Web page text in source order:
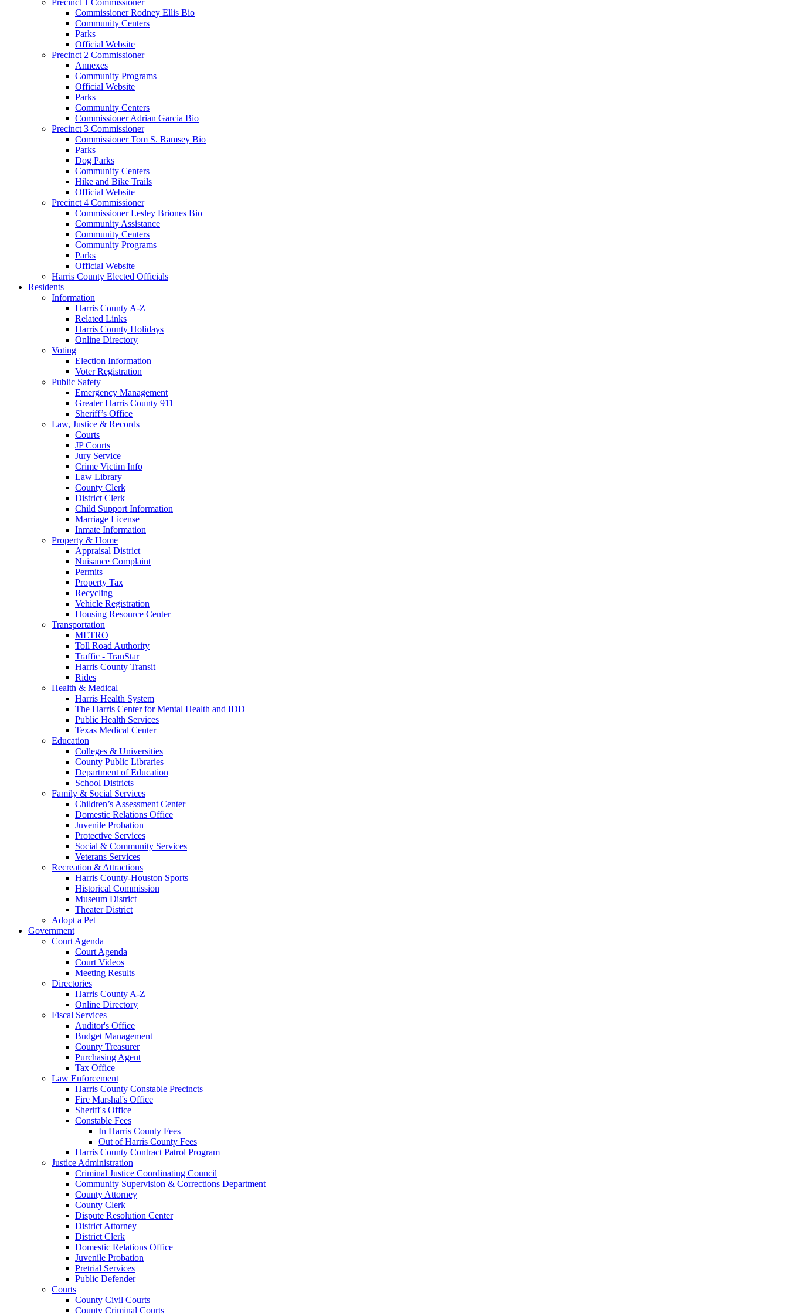
Commissioner Rodney Ellis Bio
Community Centers
Parks
Official Website
Precinct 2 Commissioner
Annexes
Community Programs
Official Website
Parks
Community Centers
Commissioner Adrian Garcia Bio
Precinct 3 Commissioner
Commissioner Tom S. Ramsey Bio
Parks
Dog Parks
Community Centers
Hike and Bike Trails
Official Website
Precinct 4 Commissioner
Commissioner Lesley Briones Bio
Community Assistance
Community Centers
Community Programs
Parks
Official Website
Harris County Elected Officials
Residents
Information
Harris County A-Z
Related Links
Harris County Holidays
Online Directory
Voting
Election Information
Voter Registration
Public Safety
Emergency Management
Greater Harris County 911
Sheriff’s Office
Law, Justice & Records
Courts
JP Courts
Jury Service
Crime Victim Info
Law Library
County Clerk
District Clerk
Child Support Information
Marriage License
Inmate Information
Property & Home
Appraisal District
Nuisance Complaint
Permits
Property Tax
Recycling
Vehicle Registration
Housing Resource Center
Transportation
METRO
Toll Road Authority
Traffic - TranStar
Harris County Transit
Rides
Health & Medical
Harris Health System
The Harris Center for Mental Health and IDD
Public Health Services
Texas Medical Center
Education
Colleges & Universities
County Public Libraries
Department of Education
School Districts
Family & Social Services
Children’s Assessment Center
Domestic Relations Office
Juvenile Probation
Protective Services
Social & Community Services
Veterans Services
Recreation & Attractions
Harris County-Houston Sports
Historical Commission
Museum District
Theater District
Adopt a Pet
Government
Court Agenda
Court Agenda
Court Videos
Meeting Results
Directories
Harris County A-Z
Online Directory
Fiscal Services
Auditor's Office
Budget Management
County Treasurer
Purchasing Agent
Tax Office
Law Enforcement
Harris County Constable Precincts
Fire Marshal's Office
Sheriff's Office
Constable Fees
In Harris County Fees
Out of Harris County Fees
Harris County Contract Patrol Program
Justice Administration
Criminal Justice Coordinating Council
Community Supervision & Corrections Department
County Attorney
County Clerk
Dispute Resolution Center
District Attorney
District Clerk
Domestic Relations Office
Juvenile Probation
Pretrial Services
Public Defender
Courts
County Civil Courts
County Criminal Courts